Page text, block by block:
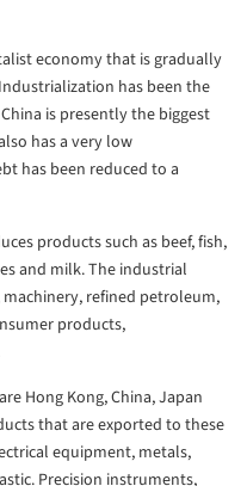
economy that is gradually
has been the
is presently the biggest
has a very low
has been reduced to a
products such as beef, fish,
and milk. The industrial
refined petroleum,
products,
Hong Kong, China, Japan
that are exported to these
equipment, metals,
Precision instruments,